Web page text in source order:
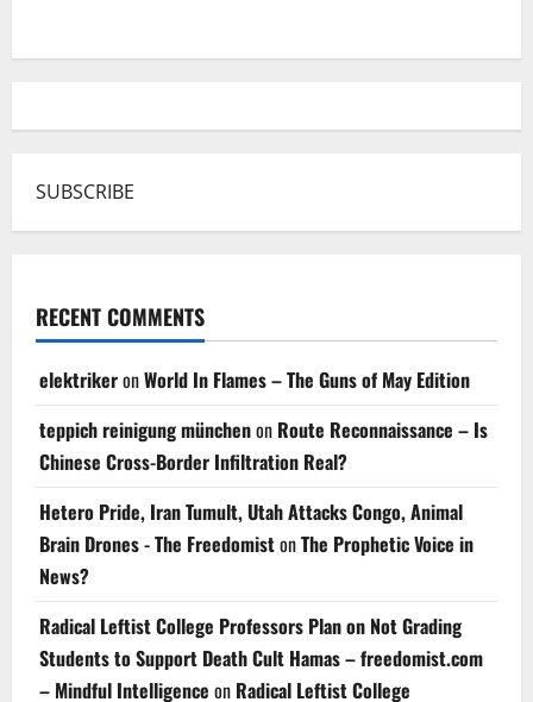
SUBSCRIBE
RECENT COMMENTS
elektrikeronWorld In Flames – The Guns of May Edition
teppich reinigung münchenon Route Reconnaissance – Is
Chinese Cross-Border Infiltration Real?
Hetero Pride, Iran Tumult, Utah Attacks Congo, Animal
Brain Drones - The FreedomistonThe Prophetic Voice in
News?
Radical Leftist College Professors Plan on Not Grading
Students to Support Death Cult Hamas – freedomist.com
– Mindful Intelligence on Radical Leftist College